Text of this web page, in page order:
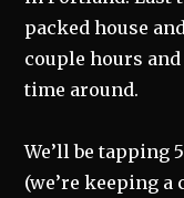
packed house
couple hours
time around.
We’ll be tapping
(we’re keeping a